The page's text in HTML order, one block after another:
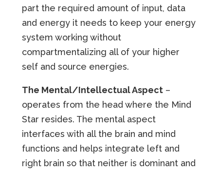
part the required amount of input, data
and energy it needs to keep your energy
system working without
compartmentalizing all of your higher
self and source energies.
The Mental/Intellectual Aspect–
operates from the head where the Mind
Star resides. The mental aspect
interfaces with all the brain and mind
functions and helps integrate left and
right brain so that neither is dominant and